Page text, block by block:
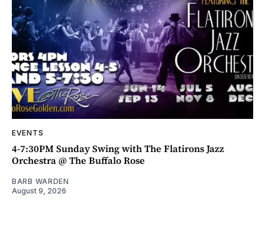
EVENTS
4-7:30PM Sunday Swing with The Flatirons Jazz
Orchestra @ The Buffalo Rose
BARB WARDEN
August 9, 2026